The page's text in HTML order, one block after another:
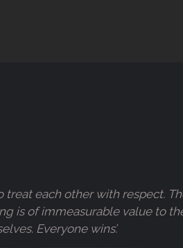
treat each other with respect.
is of immeasurable value to
Everyone wins’.